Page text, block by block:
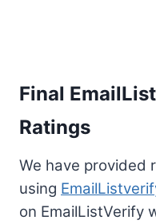
Final
Ratings
We have provided
using
on EmailListVerify